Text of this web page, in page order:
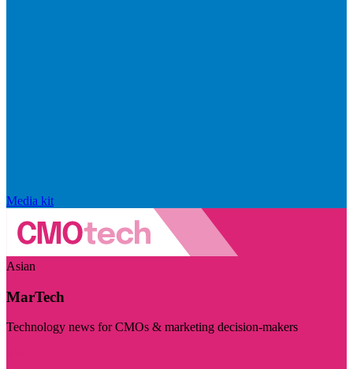
Media kit
Asian
MarTech
Technology news for CMOs & marketing decision-makers